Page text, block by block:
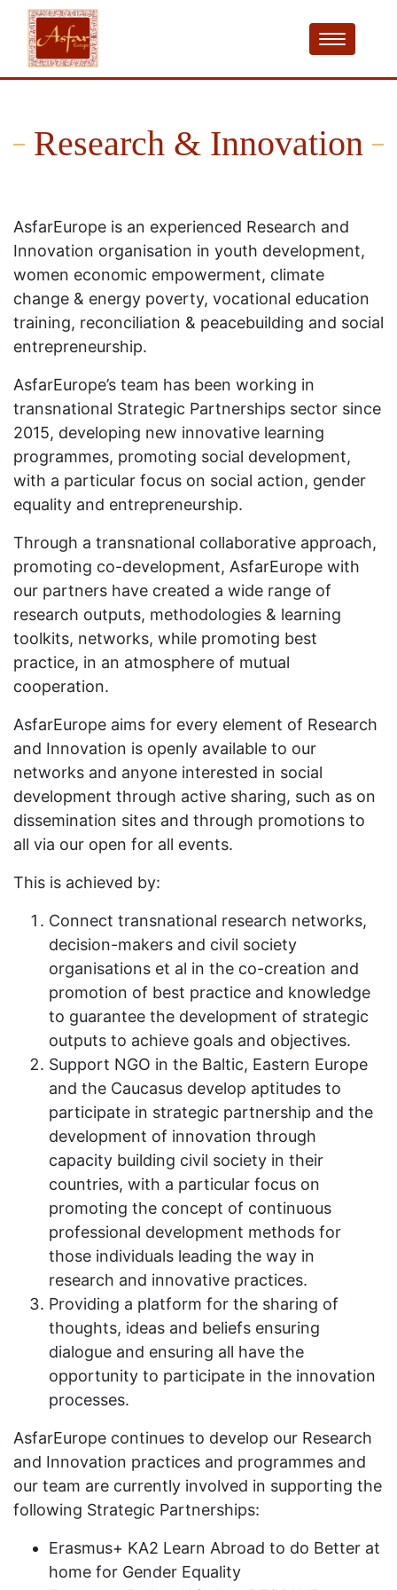
Research & Innovation
AsfarEurope is an experienced Research and
Innovation organisation in youth development,
women economic empowerment, climate
change & energy poverty, vocational education
training, reconciliation & peacebuilding and social
entrepreneurship.
AsfarEurope’s team has been working in
transnational Strategic Partnerships sector since
2015, developing new innovative learning
programmes, promoting social development,
with a particular focus on social action, gender
equality and entrepreneurship.
Through a transnational collaborative approach,
promoting co-development, AsfarEurope with
our partners have created a wide range of
research outputs, methodologies & learning
toolkits, networks, while promoting best
practice, in an atmosphere of mutual
cooperation.
AsfarEurope aims for every element of Research
and Innovation is openly available to our
networks and anyone interested in social
development through active sharing, such as on
dissemination sites and through promotions to
all via our open for all events.
This is achieved by:
Connect transnational research networks,
decision-makers and civil society
organisations et al in the co-creation and
promotion of best practice and knowledge
to guarantee the development of strategic
outputs to achieve goals and objectives.
Support NGO in the Baltic, Eastern Europe
and the Caucasus develop aptitudes to
participate in strategic partnership and the
development of innovation through
capacity building civil society in their
countries, with a particular focus on
promoting the concept of continuous
professional development methods for
those individuals leading the way in
research and innovative practices.
Providing a platform for the sharing of
thoughts, ideas and beliefs ensuring
dialogue and ensuring all have the
opportunity to participate in the innovation
processes.
AsfarEurope continues to develop our Research
and Innovation practices and programmes and
our team are currently involved in supporting the
following Strategic Partnerships:
Erasmus+ KA2 Learn Abroad to do Better at
home for Gender Equality